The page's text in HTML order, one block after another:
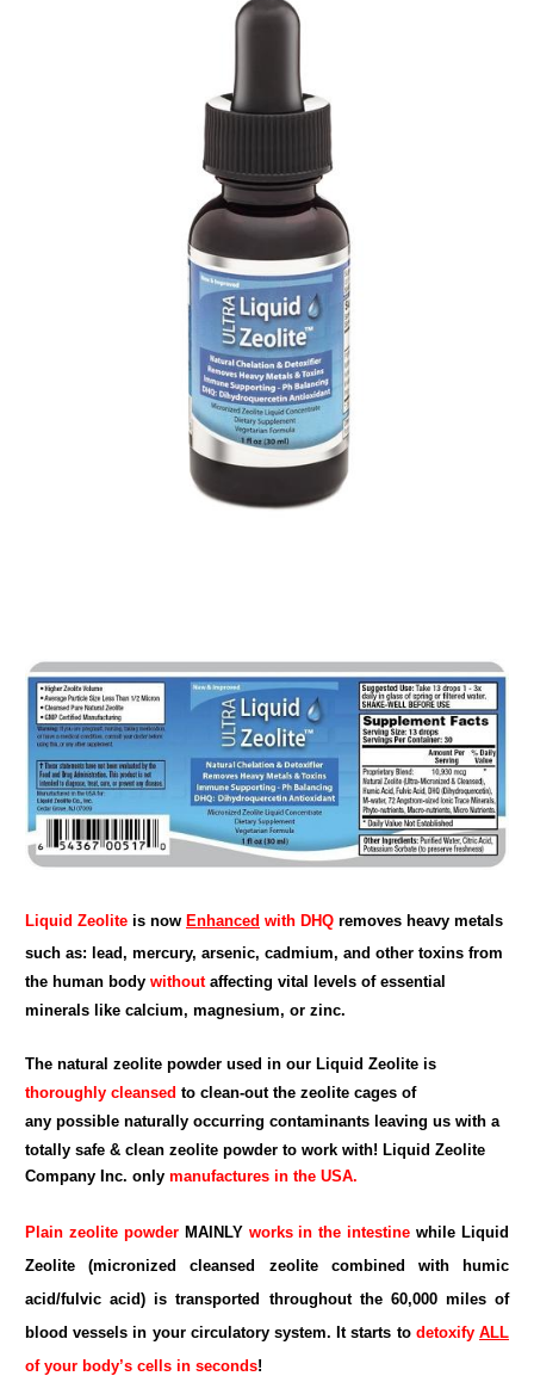
Liquid Zeolite is now Enhanced with DHQ removes heavy metals
such as: lead, mercury, arsenic, cadmium, and other toxins from
the human body withoutaffecting vital levels of essential
minerals like calcium, magnesium, or zinc.
The natural zeolite powder used in our Liquid Zeolite is
thoroughly cleansed to clean-out the zeolite cages of
any possible naturally occurring contaminants leaving us with a
totally safe & clean zeolite powder to work with! Liquid Zeolite
Company Inc. only manufactures in the USA.
Plain zeolite powderMAINLY works in the intestine while Liquid
Zeolite (micronized cleansed zeolite combined with humic
acid/fulvic acid) is transported throughout the 60,000 miles of
blood vessels in your circulatory system. It starts to detoxifyALL
of your body’s cells in seconds!